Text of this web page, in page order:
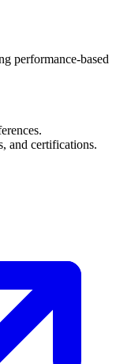
performance-based
and certifications.